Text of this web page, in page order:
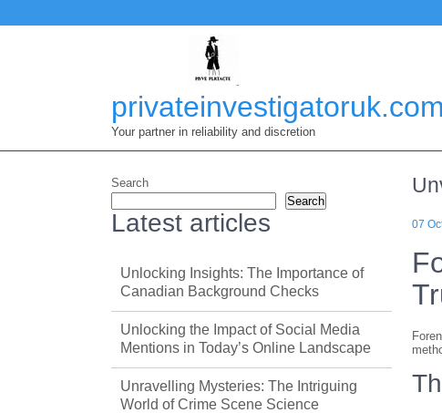
to
privateinvestigatoruk.com
Your partner in reliability and discretion
07
Search
Search
Latest articles
Unlocking Insights: The Importance of
Canadian Background Checks
Unlocking the Impact of Social Media
Mentions in Today’s Online Landscape
Unravelling Mysteries: The Intriguing
World of Crime Scene Science